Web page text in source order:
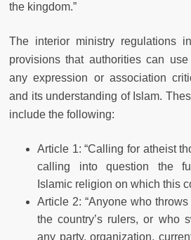
the kingdom.”
The interior ministry regulations
provisions that authorities can
any expression or association
and its understanding of Islam.
include the following:
Article 1: “Calling for atheist
calling into question the
Islamic religion on which this
Article 2: “Anyone who
the country’s rulers, or who
any party, organization,